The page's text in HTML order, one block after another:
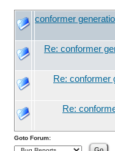
conformer
Re: conformer
Re: conformer
Re:
Goto Forum: